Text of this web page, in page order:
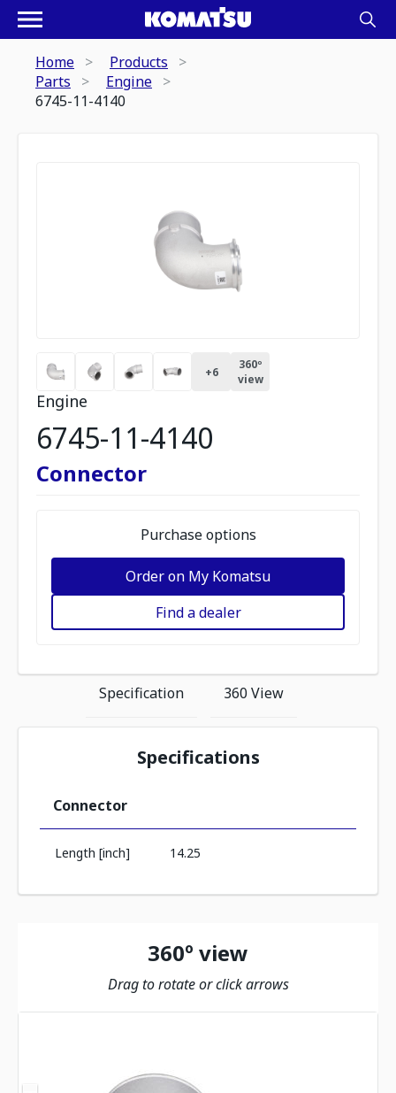
Home
Products
Parts
Engine
6745-11-4140
+6
360º
view
Engine
6745-11-4140
Connector
Purchase options
Order on My Komatsu
Find a dealer
Specification 360 View
Specifications
Connector
Length [inch] 14.25
360º view
Drag to rotate or click arrows